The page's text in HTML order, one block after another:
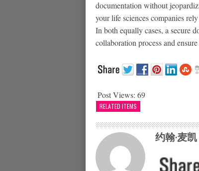
documentation without
your life sciences companies
In both equally cases, a secure
collaboration process and
Post Views: 69
RELATED ITEMS
约翰·麦凯